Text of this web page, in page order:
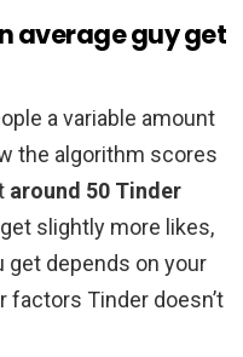
average guy get
a variable amount
the algorithm scores
around 50 Tinder
slightly more likes,
get depends on your
factors Tinder doesn’t